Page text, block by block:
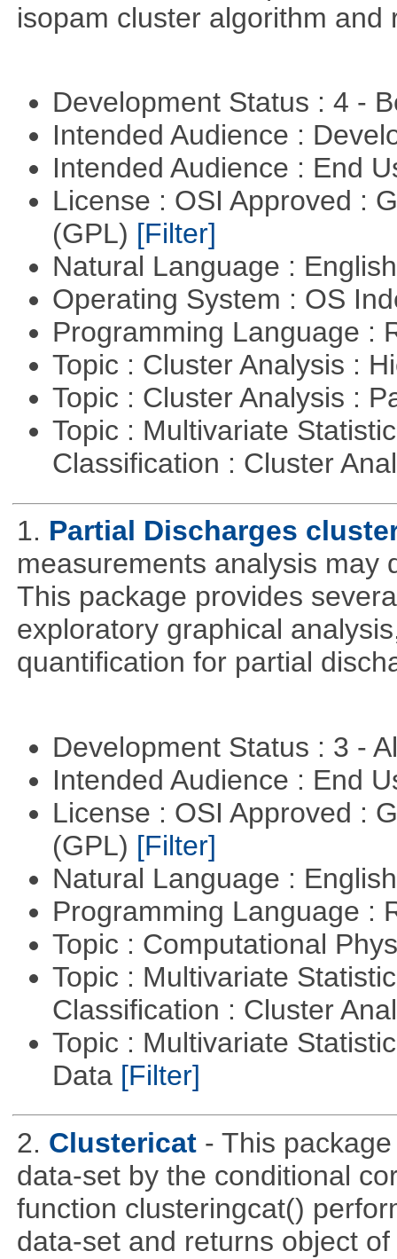
isopam cluster algorithm and
Development Status : 4 -
Intended Audience :
Intended Audience : End
License : OSI Approved :
(GPL) [Filter]
Natural Language :
Operating System : OS
Programming Language :
Topic : Cluster Analysis :
Topic : Cluster Analysis :
Topic : Multivariate
Classification : Cluster
1. Partial Discharges
measurements analysis may
This package provides
exploratory graphical
quantification for partial
Development Status : 3 -
Intended Audience : End
License : OSI Approved :
(GPL) [Filter]
Natural Language :
Programming Language :
Topic : Computational
Topic : Multivariate
Classification : Cluster
Topic : Multivariate
Data [Filter]
2. Clustericat - This
data-set by the conditional
function clusteringcat()
data-set and returns object